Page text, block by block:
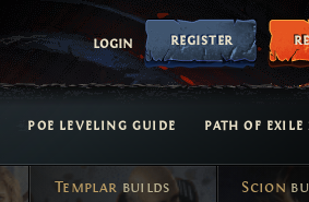
login register
POE LEVELING GUIDE PATH OF EXILE
Templar builds Scion